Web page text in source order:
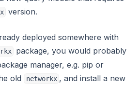
version.
deployed somewhere with
package, you would probably
manager, e.g. pip or
old
networkx , and install a new